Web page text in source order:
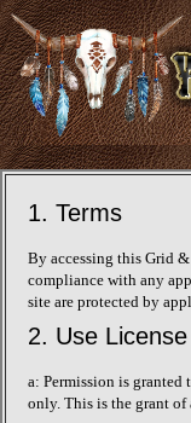
1. Terms
By accessing this Grid
compliance with any
site are protected by
2. Use License
a: Permission is
only. This is the grant of